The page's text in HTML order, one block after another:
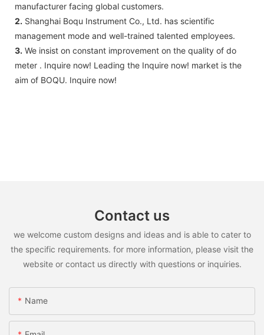
manufacturer facing global customers.
2. Shanghai Boqu Instrument Co., Ltd. has scientific
management mode and well-trained talented employees.
3. We insist on constant improvement on the quality of do
meter . Inquire now! Leading the Inquire now! market is the
aim of BOQU. Inquire now!
Contact us
we welcome custom designs and ideas and is able to cater to
the specific requirements. for more information, please visit the
website or contact us directly with questions or inquiries.
Name